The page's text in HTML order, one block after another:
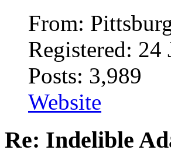
From:
Registered: 24
Posts: 3,989
Website
Re: Indelible